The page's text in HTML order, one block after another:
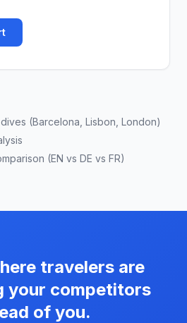
(Barcelona, Lisbon, London)
(EN vs DE vs FR)
travelers are
your competitors
of you.